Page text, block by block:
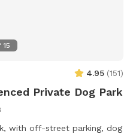
15
4.95 (151)
Private Dog Park
with off-street parking, dog